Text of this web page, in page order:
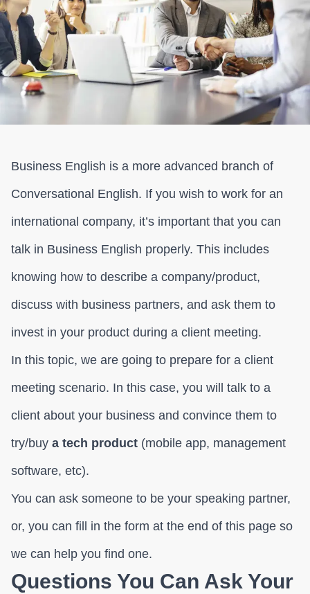
Business English is a more advanced branch of
Conversational English. If you wish to work for an
international company, it’s important that you can
talk in Business English properly. This includes
knowing how to describe a company/product,
discuss with business partners, and ask them to
invest in your product during a client meeting.
In this topic, we are going to prepare for a client
meeting scenario. In this case, you will talk to a
client about your business and convince them to
try/buy a tech product (mobile app, management
software, etc).
You can ask someone to be your speaking partner,
or, you can fill in the form at the end of this page so
we can help you find one.
Questions You Can Ask Your